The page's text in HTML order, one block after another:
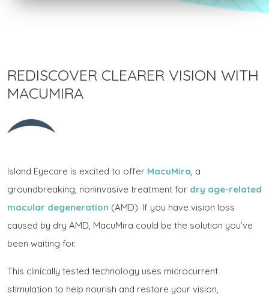
REDISCOVER CLEARER VISION WITH
MACUMIRA
Island Eyecare is excited to offer MacuMira, a
groundbreaking, noninvasive treatment for dry age-related
macular degeneration (AMD). If you have vision loss
caused by dry AMD, MacuMira could be the solution you’ve
been waiting for.
This clinically tested technology uses microcurrent
stimulation to help nourish and restore your vision,